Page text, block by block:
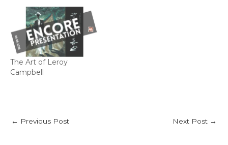
The Art of Leroy
Campbell
← Previous Post Next Post →